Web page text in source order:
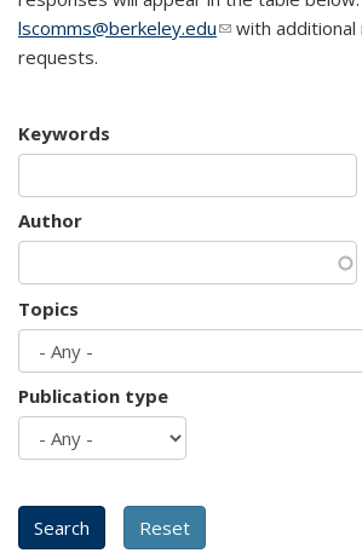
lscomms@berkeley.edu(link sends e-
with additional
requests.
Keywords
Author
Topics
Publication type